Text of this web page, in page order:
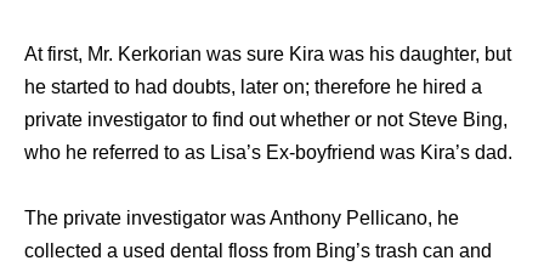
At first, Mr. Kerkorian was sure Kira was his daughter, but
he started to had doubts, later on; therefore he hired a
private investigator to find out whether or not Steve Bing,
who he referred to as Lisa’s Ex-boyfriend was Kira’s dad.
The private investigator was Anthony Pellicano, he
collected a used dental floss from Bing’s trash can and